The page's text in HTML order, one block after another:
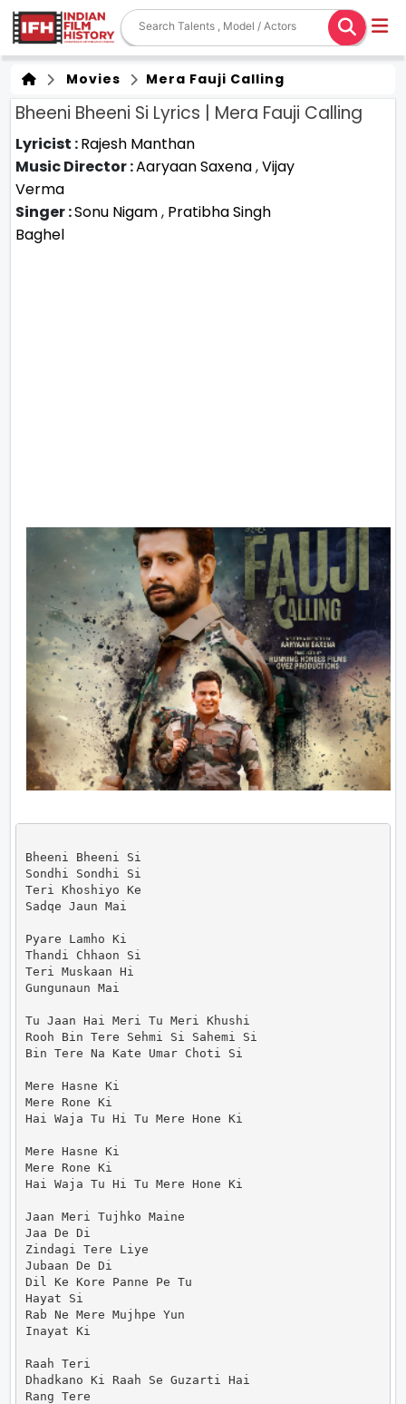
Movies Mera Fauji Calling
Bheeni Bheeni Si Lyrics | Mera Fauji Calling
Lyricist :Rajesh Manthan
Music Director :Aaryaan Saxena,Vijay
Verma
Singer :Sonu Nigam, Pratibha Singh
Baghel
Bheeni Bheeni Si
Sondhi Sondhi Si
Teri Khoshiyo Ke
Sadqe Jaun Mai
Pyare Lamho Ki
Thandi Chhaon Si
Teri Muskaan Hi
Gungunaun Mai
Tu Jaan Hai Meri Tu Meri Khushi
Rooh Bin Tere Sehmi Si Sahemi Si
Bin Tere Na Kate Umar Choti Si
Mere Hasne Ki
Mere Rone Ki
Hai Waja Tu Hi Tu Mere Hone Ki
Mere Hasne Ki
Mere Rone Ki
Hai Waja Tu Hi Tu Mere Hone Ki
Jaan Meri Tujhko Maine
Jaa De Di
Zindagi Tere Liye
Jubaan De Di
Dil Ke Kore Panne Pe Tu
Hayat Si
Rab Ne Mere Mujhpe Yun
Inayat Ki
Raah Teri
Dhadkano Ki Raah Se Guzarti Hai
Rang Tere